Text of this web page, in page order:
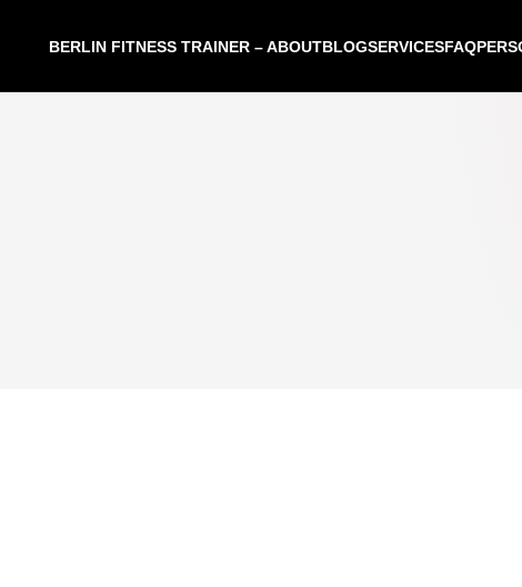
BERLIN FITNESS TRAINER – ABOUTBLOGSERVICESFAQ